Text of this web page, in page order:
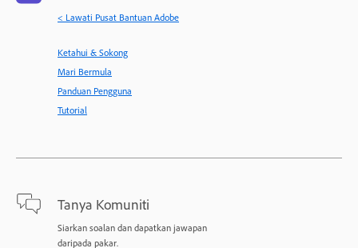
< Lawati Pusat Bantuan Adobe
Ketahui & Sokong
Mari Bermula
Panduan Pengguna
Tutorial
Tanya Komuniti
Siarkan soalan dan dapatkan jawapan
daripada pakar.